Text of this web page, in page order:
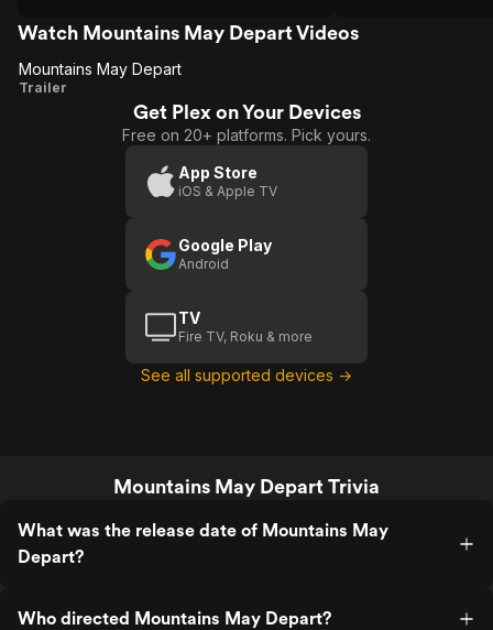
Watch Mountains May Depart Videos
Mountains
Mountains May Depart
Trailer
Get Plex on Your Devices
Free on 20+ platforms. Pick yours.
App Store
iOS & Apple TV
Google Play
Android
TV
Fire TV, Roku & more
See all supported devices →
Mountains May Depart Trivia
What was the release date of Mountains May
Depart?
Who directed Mountains May Depart?